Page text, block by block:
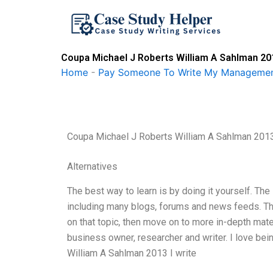
Coupa Michael J Roberts William A Sahlman
Home - Pay Someone To Write My
Coupa Michael J Roberts William A Sahlman
Alternatives
The best way to learn is by doing it yourself.
including many blogs, forums and news feeds.
on that topic, then move on to more in-depth
business owner, researcher and writer. I love
William A Sahlman 2013 I write